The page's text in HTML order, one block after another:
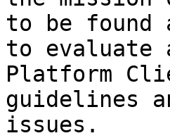
to be
to evaluate
Platform
guidelines
issues.